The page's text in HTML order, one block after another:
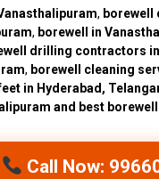
, borewell
, borewell in
drilling contractors
, borewell cleaning
in Hyderabad,
and best
Call Now: